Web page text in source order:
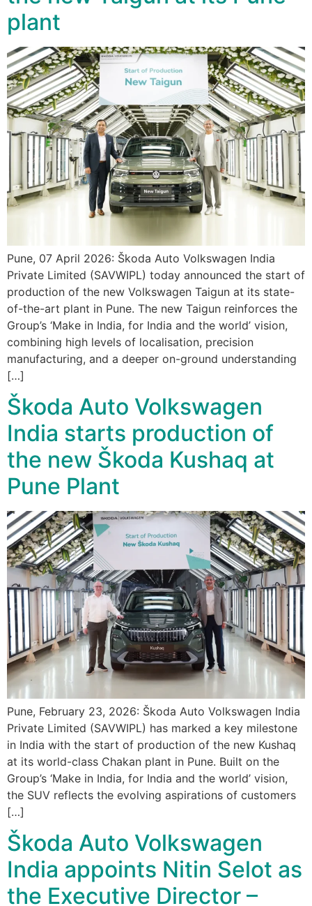
plant
Pune, 07 April 2026: Škoda Auto Volkswagen India
Private Limited (SAVWIPL) today announced the start of
production of the new Volkswagen Taigun at its state-
of-the-art plant in Pune. The new Taigun reinforces the
Group’s ‘Make in India, for India and the world’ vision,
combining high levels of localisation, precision
manufacturing, and a deeper on-ground understanding
[…]
Škoda Auto Volkswagen
India starts production of
the new Škoda Kushaq at
Pune Plant
Pune, February 23, 2026: Škoda Auto Volkswagen India
Private Limited (SAVWIPL) has marked a key milestone
in India with the start of production of the new Kushaq
at its world-class Chakan plant in Pune. Built on the
Group’s ‘Make in India, for India and the world’ vision,
the SUV reflects the evolving aspirations of customers
[…]
Škoda Auto Volkswagen
India appoints Nitin Selot as
the Executive Director –